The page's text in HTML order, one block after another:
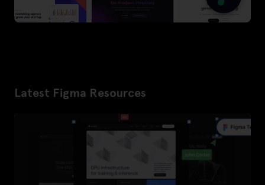
Latest Figma Resources